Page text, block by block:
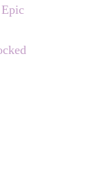
Epic